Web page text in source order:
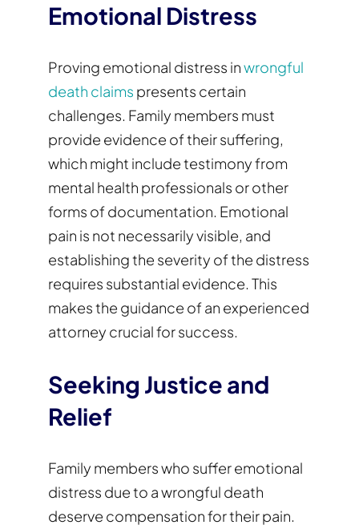
Emotional Distress
Proving emotional distress inwrongful
death claims presents certain
challenges. Family members must
provide evidence of their suffering,
which might include testimony from
mental health professionals or other
forms of documentation. Emotional
pain is not necessarily visible, and
establishing the severity of the distress
requires substantial evidence. This
makes the guidance of an experienced
attorney crucial for success.
Seeking Justice and
Relief
Family members who suffer emotional
distress due to a wrongful death
deserve compensation for their pain.